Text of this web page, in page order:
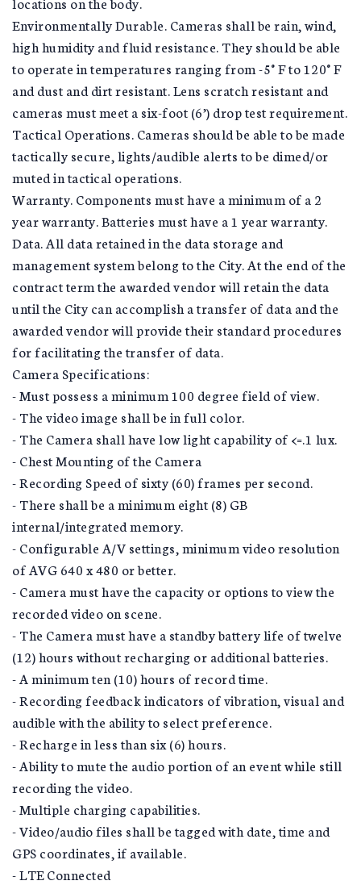
Environmentally Durable. Cameras shall be rain, wind,
high humidity and fluid resistance. They should be able
to operate in temperatures ranging from -5° F to 120° F
and dust and dirt resistant. Lens scratch resistant and
cameras must meet a six-foot (6’) drop test requirement.
Tactical Operations. Cameras should be able to be made
tactically secure, lights/audible alerts to be dimed/or
muted in tactical operations.
Warranty. Components must have a minimum of a 2
year warranty. Batteries must have a 1 year warranty.
Data. All data retained in the data storage and
management system belong to the City. At the end of the
contract term the awarded vendor will retain the data
until the City can accomplish a transfer of data and the
awarded vendor will provide their standard procedures
for facilitating the transfer of data.
Camera Specifications:
- Must possess a minimum 100 degree field of view.
- The video image shall be in full color.
- The Camera shall have low light capability of <=.1 lux.
- Chest Mounting of the Camera
- Recording Speed of sixty (60) frames per second.
- There shall be a minimum eight (8) GB
internal/integrated memory.
- Configurable A/V settings, minimum video resolution
of AVG 640 x 480 or better.
- Camera must have the capacity or options to view the
recorded video on scene.
- The Camera must have a standby battery life of twelve
(12) hours without recharging or additional batteries.
- A minimum ten (10) hours of record time.
- Recording feedback indicators of vibration, visual and
audible with the ability to select preference.
- Recharge in less than six (6) hours.
- Ability to mute the audio portion of an event while still
recording the video.
- Multiple charging capabilities.
- Video/audio files shall be tagged with date, time and
GPS coordinates, if available.
- LTE Connected